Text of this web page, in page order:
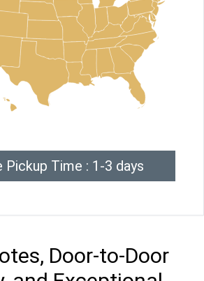
Pickup Time : 1-3 days
Door-to-Door